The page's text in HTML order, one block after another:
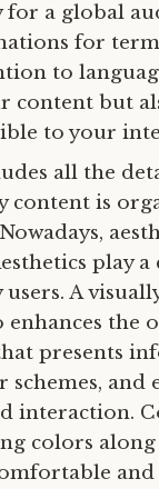
a global
for
to
content but
to your
all the
content is
play
users. A
the
presents
and
interaction.
colors